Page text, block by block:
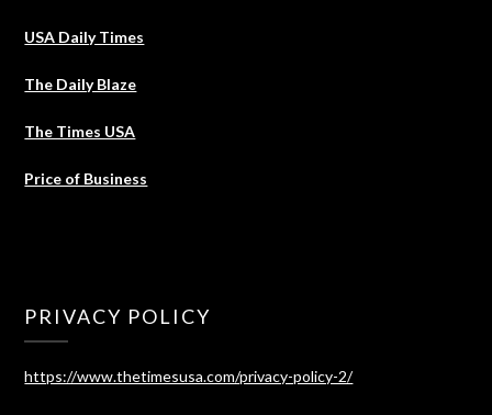
USA Daily Times
The Daily Blaze
The Times USA
Price of Business
PRIVACY POLICY
https://www.thetimesusa.com/privacy-policy-2/